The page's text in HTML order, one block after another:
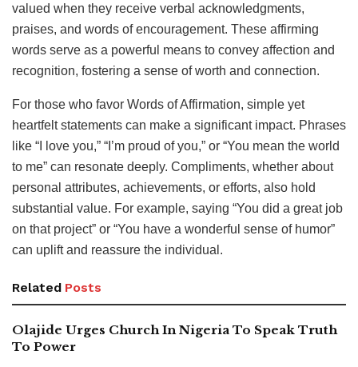
valued when they receive verbal acknowledgments,
praises, and words of encouragement. These affirming
words serve as a powerful means to convey affection and
recognition, fostering a sense of worth and connection.
For those who favor Words of Affirmation, simple yet
heartfelt statements can make a significant impact. Phrases
like “I love you,” “I’m proud of you,” or “You mean the world
to me” can resonate deeply. Compliments, whether about
personal attributes, achievements, or efforts, also hold
substantial value. For example, saying “You did a great job
on that project” or “You have a wonderful sense of humor”
can uplift and reassure the individual.
Related Posts
Olajide Urges Church In Nigeria To Speak Truth
To Power